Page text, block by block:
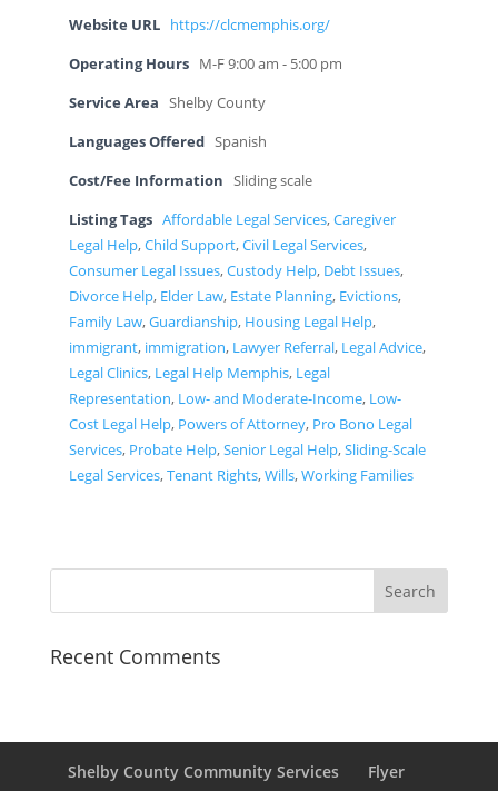
Website URL https://clcmemphis.org/
Operating Hours M-F 9:00 am - 5:00 pm
Service Area Shelby County
Languages Offered Spanish
Cost/Fee Information Sliding scale
Listing Tags Affordable Legal Services,Caregiver
Legal Help,Child Support,Civil Legal Services,
Consumer Legal Issues,Custody Help, Debt Issues,
Divorce Help, Elder Law, Estate Planning, Evictions,
Family Law,Guardianship, Housing Legal Help,
immigrant, immigration, Lawyer Referral, Legal Advice,
Legal Clinics, Legal Help Memphis, Legal
Representation, Low- and Moderate-Income, Low-
Cost Legal Help, Powers of Attorney, Pro Bono Legal
Services, Probate Help,Senior Legal Help,Sliding-Scale
Legal Services,Tenant Rights,Wills,Working Families
Recent Comments
Shelby County Community Services
Flyer